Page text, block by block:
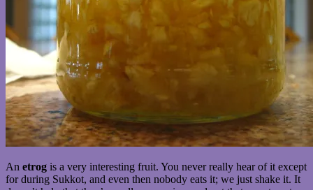
An etrog is a very interesting fruit. You never really hear of it except
for during Sukkot, and even then nobody eats it; we just shake it. It